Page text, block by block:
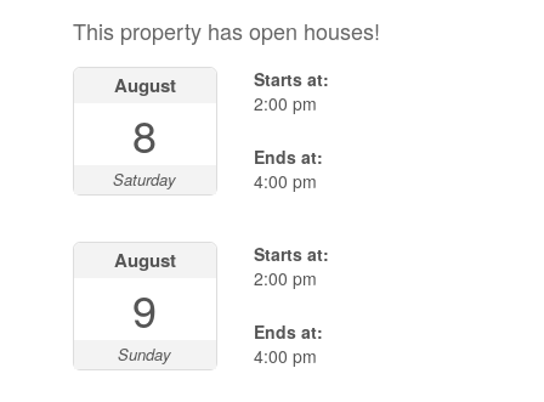
This property has open houses!
August
8
Saturday
Starts at:
2:00 pm
Ends at:
4:00 pm
August
9
Sunday
Starts at:
2:00 pm
Ends at:
4:00 pm